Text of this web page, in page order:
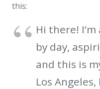
this:
Hi there!
by day,
and this is
Los